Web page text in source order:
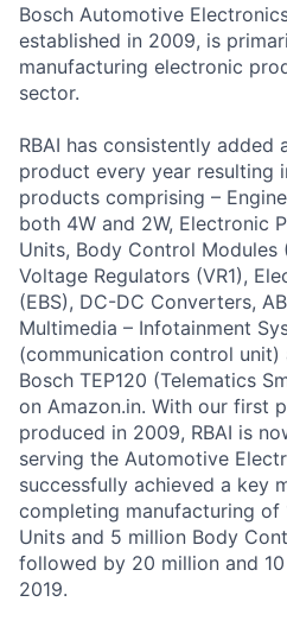
Bosch Automotive
established in 2009, is
manufacturing electronic
sector.
RBAI has consistently added
product every year resulting
products comprising –
both 4W and 2W, Electronic
Units, Body Control Modules
Voltage Regulators (VR1),
(EBS), DC-DC Converters,
Multimedia – Infotainment
(communication control
Bosch TEP120 (Telematics
on Amazon.in. With our first
produced in 2009, RBAI is
serving the Automotive
successfully achieved a key
completing manufacturing of
Units and 5 million Body
followed by 20 million and
2019.